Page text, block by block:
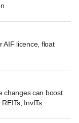
AIF licence, float
changes can boost
InvITs